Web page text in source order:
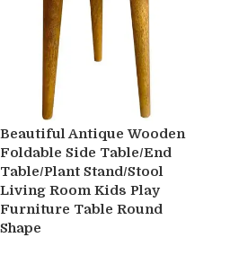
Beautiful Antique Wooden
Foldable Side Table/End
Table/Plant Stand/Stool
Living Room Kids Play
Furniture Table Round
Shape